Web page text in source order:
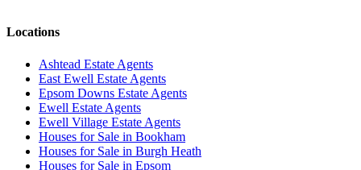
Locations
Ashtead Estate Agents
East Ewell Estate Agents
Epsom Downs Estate Agents
Ewell Estate Agents
Ewell Village Estate Agents
Houses for Sale in Bookham
Houses for Sale in Burgh Heath
Houses for Sale in Epsom